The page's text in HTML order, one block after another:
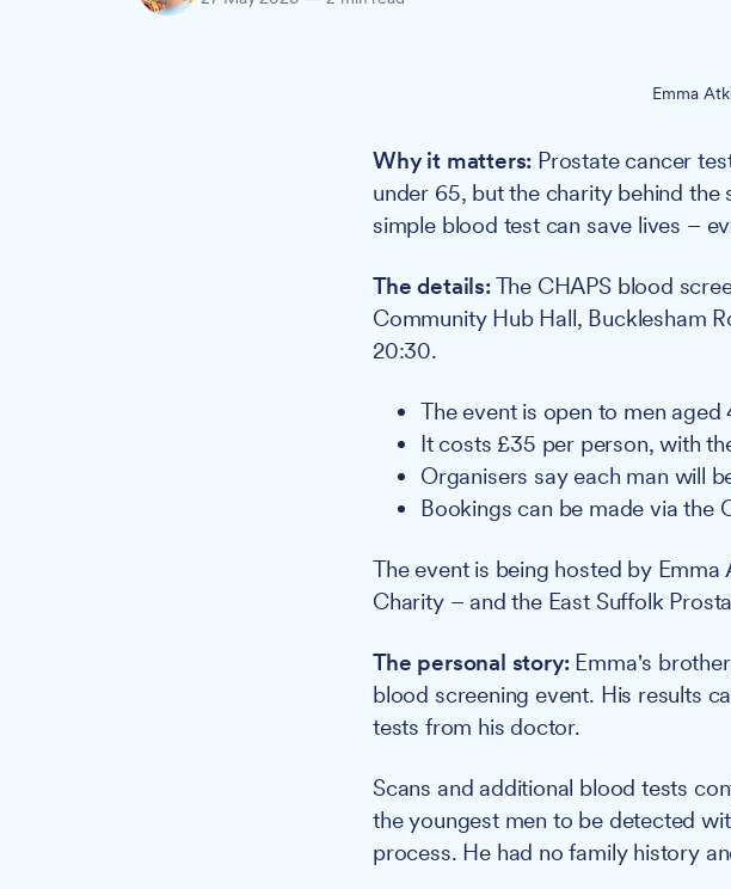
Emma
Why it matters: Prostate cancer
under 65, but the charity behind
simple blood test can save lives –
The details:The CHAPS blood
Community Hub Hall, Bucklesham
20:30.
The event is open to men
It costs £35 per person, with
Organisers say each man will
Bookings can be made via the
The event is being hosted by
Charity – and the East Suffolk
The personal story:Emma's
blood screening event. His results
tests from his doctor.
Scans and additional blood tests
the youngest men to be detected
process. He had no family history